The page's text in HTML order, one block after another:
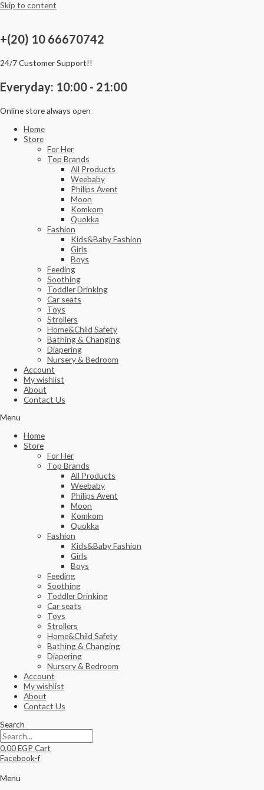
Skip to content
+(20) 10 66670742
24/7 Customer Support!!
Everyday: 10:00 - 21:00
Online store always open
Home
Store
For Her
Top Brands
All Products
Weebaby
Philips Avent
Moon
Komkom
Quokka
Fashion
Kids&Baby Fashion
Girls
Boys
Feeding
Soothing
Toddler Drinking
Car seats
Toys
Strollers
Home&Child Safety
Bathing & Changing
Diapering
Nursery & Bedroom
Account
My wishlist
About
Contact Us
Menu
Home
Store
For Her
Top Brands
All Products
Weebaby
Philips Avent
Moon
Komkom
Quokka
Fashion
Kids&Baby Fashion
Girls
Boys
Feeding
Soothing
Toddler Drinking
Car seats
Toys
Strollers
Home&Child Safety
Bathing & Changing
Diapering
Nursery & Bedroom
Account
My wishlist
About
Contact Us
Search
0.00EGP Cart
Facebook-f
Menu